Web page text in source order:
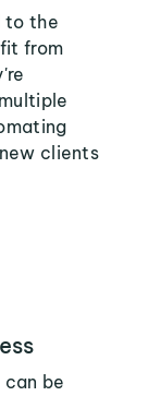
to the
from
clients
be